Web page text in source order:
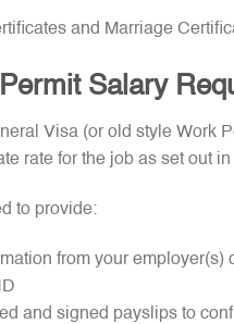
and Marriage
Salary
Visa (or old style Work
rate for the job as set out
to provide:
from your
and signed payslips to